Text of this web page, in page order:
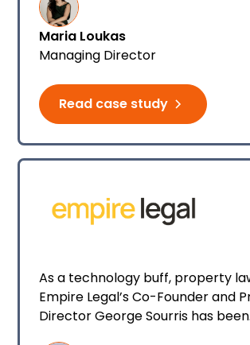
services should consider a client’s
being as much as their legal
founded specialist law firm Loukas
Maria Loukas
Managing Director
Read case study
As a technology buff, property
Empire Legal’s Co-Founder and
Director George Sourris has been